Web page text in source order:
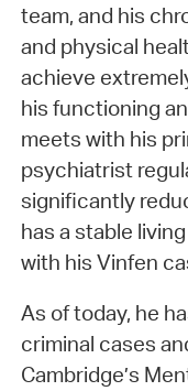
team, and his
and physical
achieve
his functioning
meets with his
psychiatrist
significantly
has a stable
with his Vinfen
As of today, he
criminal cases
Cambridge’s